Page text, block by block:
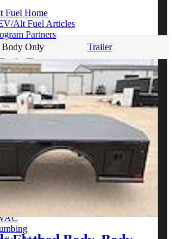
Fuel Home
Alt Fuel Articles
Partners
Type
Truck
Truck
Truck
Van
View More
Vocation
Transport
Body Only Trailer